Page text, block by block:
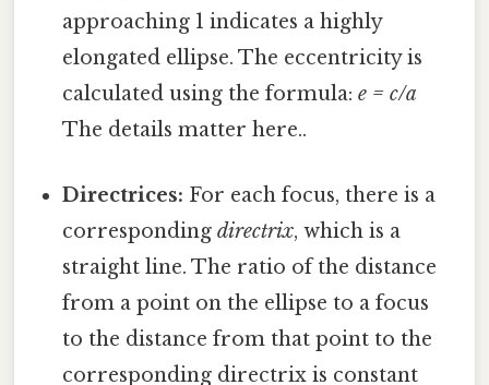
approaching 1 indicates a highly
elongated ellipse. The eccentricity is
calculated using the formula:e = c/a
The details matter here..
Directrices: For each focus, there is a
correspondingdirectrix, which is a
straight line. The ratio of the distance
from a point on the ellipse to a focus
to the distance from that point to the
corresponding directrix is constant